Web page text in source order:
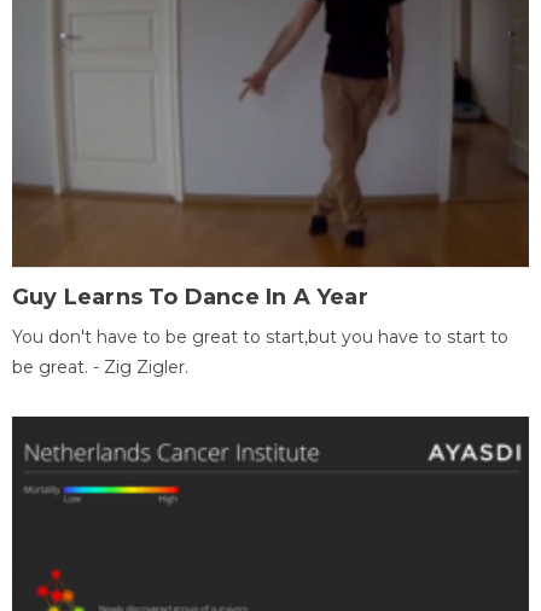
Guy Learns To Dance In A Year
You don't have to be great to start,but you have to start to
be great. - Zig Zigler.